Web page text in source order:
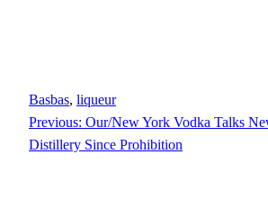
Basbas, liqueur
Previous: Our/New York Vodka Talks
Distillery Since Prohibition